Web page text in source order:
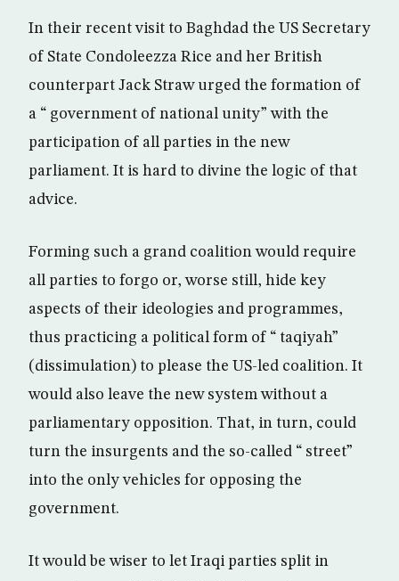
In their recent visit to Baghdad the US Secretary
of State Condoleezza Rice and her British
counterpart Jack Straw urged the formation of
a “ government of national unity” with the
participation of all parties in the new
parliament. It is hard to divine the logic of that
advice.
Forming such a grand coalition would require
all parties to forgo or, worse still, hide key
aspects of their ideologies and programmes,
thus practicing a political form of “ taqiyah”
(dissimulation) to please the US-led coalition. It
would also leave the new system without a
parliamentary opposition. That, in turn, could
turn the insurgents and the so-called “ street”
into the only vehicles for opposing the
government.
It would be wiser to let Iraqi parties split in